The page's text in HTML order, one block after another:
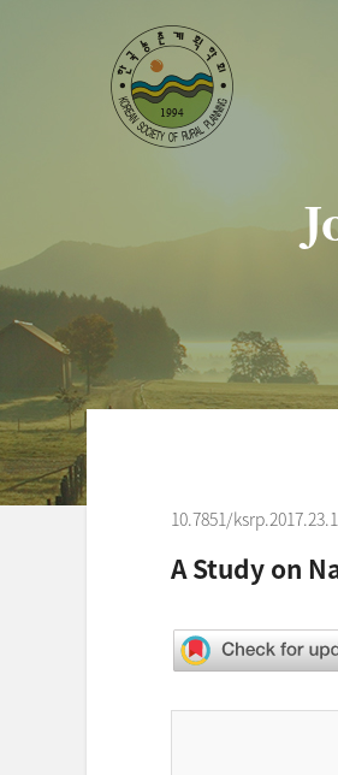
10.7851/
A Study on